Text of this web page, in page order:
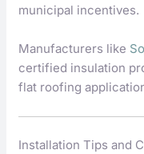
municipal incentives.
Manufacturers like
certified insulation
flat roofing
Installation Tips and